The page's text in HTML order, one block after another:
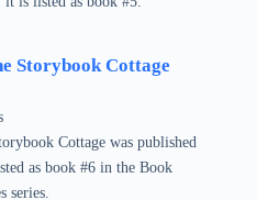
Storybook Cottage
Cottage was published
as book #6 in the Book
series.